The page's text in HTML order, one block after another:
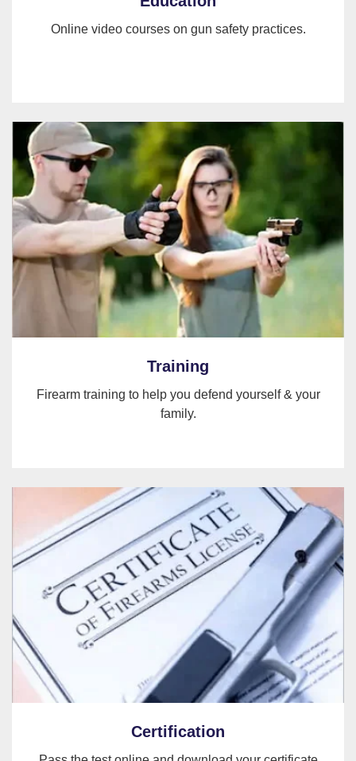
Online video courses on gun safety practices.
Training
Firearm training to help you defend yourself & your
family.
Certification